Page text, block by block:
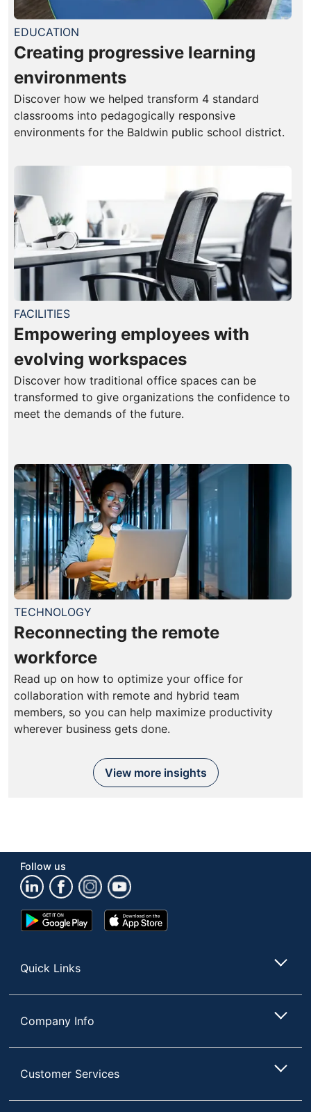
EDUCATION
Creating progressive learning
environments
Discover how we helped transform 4 standard
classrooms into pedagogically responsive
environments for the Baldwin public school district.
FACILITIES
Empowering employees with
evolving workspaces
Discover how traditional office spaces can be
transformed to give organizations the confidence to
meet the demands of the future.
TECHNOLOGY
Reconnecting the remote
workforce
Read up on how to optimize your office for
collaboration with remote and hybrid team
members, so you can help maximize productivity
wherever business gets done.
View more insights
Follow us
Google
Play
App
Store
Quick Links
Company Info
Customer Services